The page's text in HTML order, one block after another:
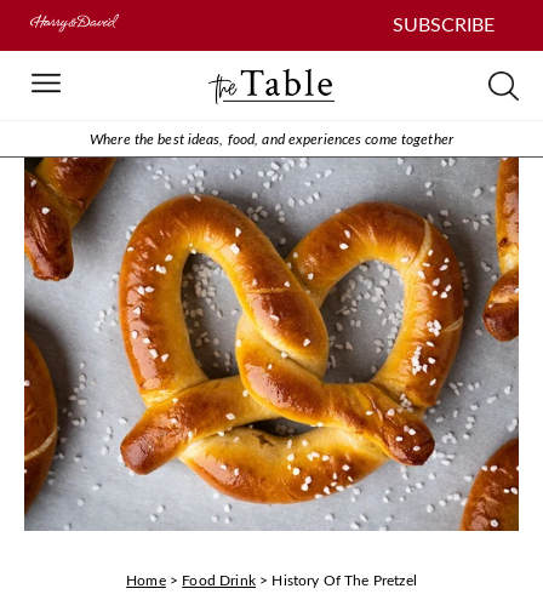
SUBSCRIBE
Where the best ideas, food, and experiences come together
Home > Food Drink> History Of The Pretzel